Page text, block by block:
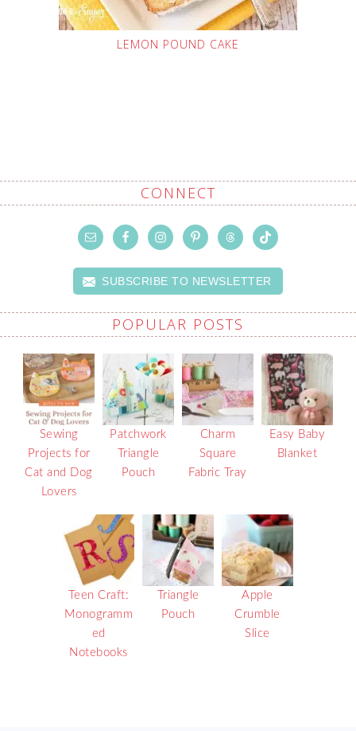
LEMON POUND CAKE
CONNECT
SUBSCRIBE TO NEWSLETTER
POPULAR POSTS
Sewing
Projects for
Cat and Dog
Lovers
Patchwork
Triangle
Pouch
Charm
Square
Fabric Tray
Easy Baby
Blanket
Teen Craft:
Monogramm
ed
Notebooks
Triangle
Pouch
Apple
Crumble
Slice